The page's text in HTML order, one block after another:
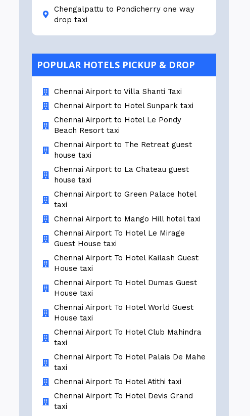
Chengalpattu to Pondicherry one way
drop taxi
POPULAR HOTELS PICKUP & DROP
Chennai Airport to Villa Shanti Taxi
Chennai Airport to Hotel Sunpark taxi
Chennai Airport to Hotel Le Pondy
Beach Resort taxi
Chennai Airport to The Retreat guest
house taxi
Chennai Airport to La Chateau guest
house taxi
Chennai Airport to Green Palace hotel
taxi
Chennai Airport to Mango Hill hotel taxi
Chennai Airport To Hotel Le Mirage
Guest House taxi
Chennai Airport To Hotel Kailash Guest
House taxi
Chennai Airport To Hotel Dumas Guest
House taxi
Chennai Airport To Hotel World Guest
House taxi
Chennai Airport To Hotel Club Mahindra
taxi
Chennai Airport To Hotel Palais De Mahe
taxi
Chennai Airport To Hotel Atithi taxi
Chennai Airport To Hotel Devis Grand
taxi